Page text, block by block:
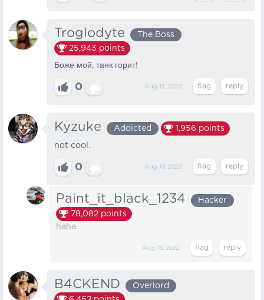
Troglodyte
The Boss
25,943 points
Боже мой, танк горит!
0 Aug 12, 2022
Kyzuke Addicted 1,956 points
not cool.
0 Aug 13, 2022
Paint_it_black_1234
Hacker
78,082 points
haha.
Aug 13, 2022
B4CKEND
Overlord